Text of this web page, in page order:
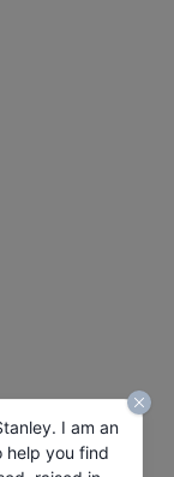
I am an
help you find